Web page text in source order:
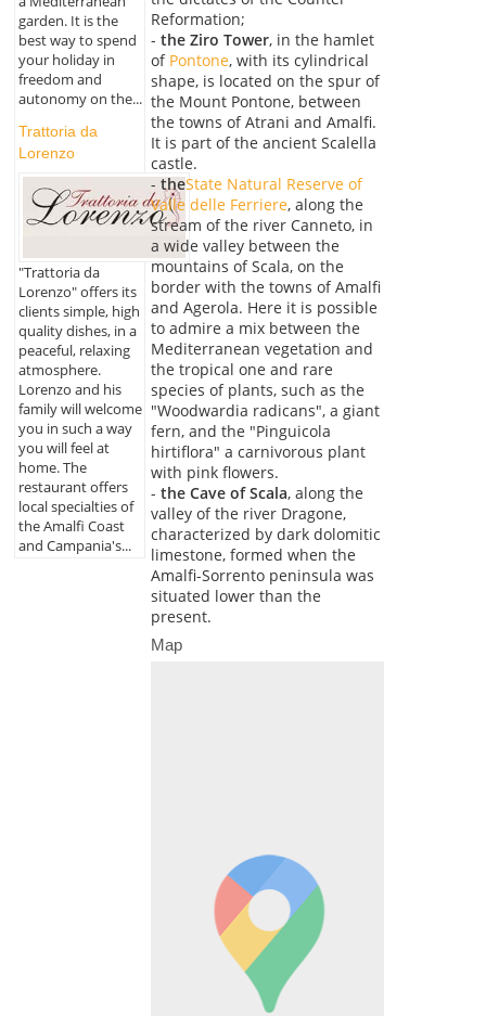
garden. It is the
best way to spend
your holiday in
freedom and
autonomy on the...
Trattoria da
Lorenzo
"Trattoria da
Lorenzo" offers its
clients simple, high
quality dishes, in a
peaceful, relaxing
atmosphere.
Lorenzo and his
family will welcome
you in such a way
you will feel at
home. The
restaurant offers
local specialties of
the Amalfi Coast
and Campania's...
Reformation;
- the Ziro Tower, in the hamlet
of Pontone, with its cylindrical
shape, is located on the spur of
the Mount Pontone, between
the towns of Atrani and Amalfi.
It is part of the ancient Scalella
castle.
-theState Natural Reserve of
Valle delle Ferriere, along the
stream of the river Canneto, in
a wide valley between the
mountains of Scala, on the
border with the towns of Amalfi
and Agerola. Here it is possible
to admire a mix between the
Mediterranean vegetation and
the tropical one and rare
species of plants, such as the
"Woodwardia radicans", a giant
fern, and the "Pinguicola
hirtiflora" a carnivorous plant
with pink flowers.
- the Cave of Scala, along the
valley of the river Dragone,
characterized by dark dolomitic
limestone, formed when the
Amalfi-Sorrento peninsula was
situated lower than the
present.
Map